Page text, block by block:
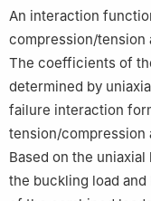
c
State Key
Structures, Nanjing
Nanjing 210016, China
Peer review under
An interaction
compression/tension
The coefficients of
determined by
failure interaction
tension/compression
Based on the
the buckling load